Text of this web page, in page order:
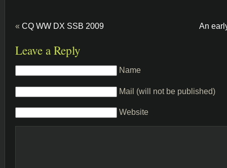
« CQ WW DX SSB 2009 An
Leave a Reply
Name
Mail (will not be published)
Website